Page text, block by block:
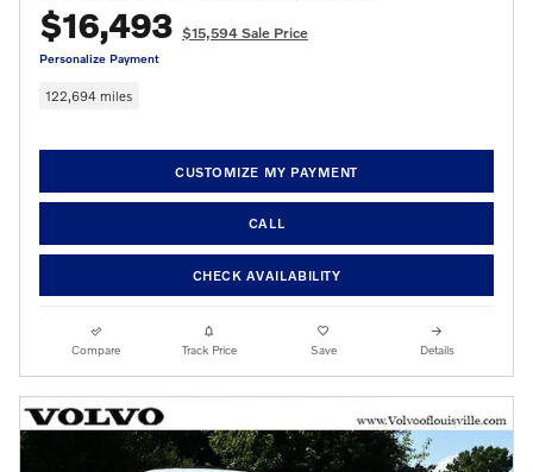
$16,493 $15,594 Sale Price
Personalize Payment
122,694 miles
CUSTOMIZE MY PAYMENT
CALL
CHECK AVAILABILITY
Compare Track Price Save Details